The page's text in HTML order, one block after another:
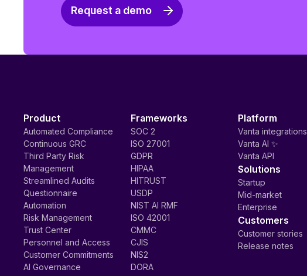
Request a demo
Product
Automated Compliance
Continuous GRC
Third Party Risk
Management
Streamlined Audits
Questionnaire
Automation
Risk Management
Trust Center
Personnel and Access
Customer Commitments
AI Governance
Frameworks
SOC 2
ISO 27001
GDPR
HIPAA
HITRUST
USDP
NIST AI RMF
ISO 42001
CMMC
CJIS
NIS2
DORA
Platform
Vanta integrations
Vanta AI ✨
Vanta API
Solutions
Startup
Mid-market
Enterprise
Customers
Customer stories
Release notes